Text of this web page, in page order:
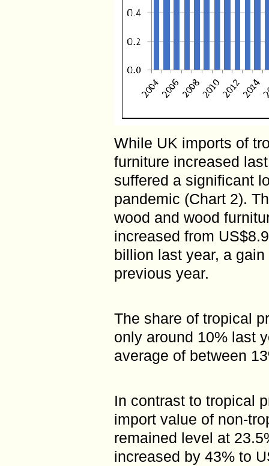
While UK imports of
furniture increased
suffered a significant
pandemic (Chart 2).
wood and wood
increased from
billion last year, a
previous year.
The share of tropical
only around 10% last
average of between
In contrast to tropical
import value of non-
remained level at
increased by 43% to